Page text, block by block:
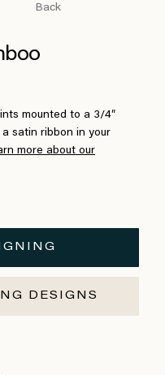
Back
mounted to a 3/4″
satin ribbon in your
more about our
DESIGNS